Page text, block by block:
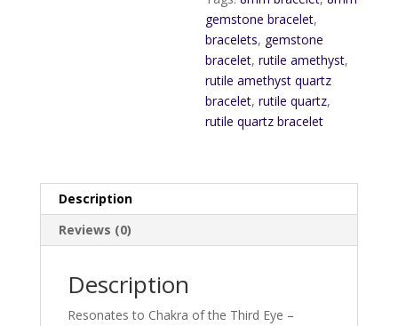
gemstone bracelet,
bracelets, gemstone
bracelet,rutile amethyst,
rutile amethyst quartz
bracelet,rutile quartz,
rutile quartz bracelet
Description
Reviews (0)
Description
Resonates to Chakra of the Third Eye –